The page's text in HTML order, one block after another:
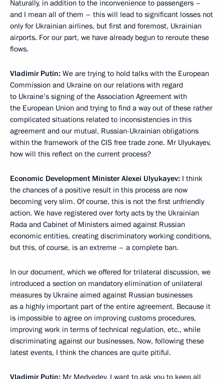
Naturally, in addition to the inconvenience to passengers –
and I mean all of them – this will lead to significant losses not
only for Ukrainian airlines, but first and foremost, Ukrainian
airports. For our part, we have already begun to reroute these
flows.
Vladimir Putin: We are trying to hold talks with the European
Commission and Ukraine on our relations with regard
to Ukraine’s signing of the Association Agreement with
the European Union and trying to find a way out of these rather
complicated situations related to inconsistencies in this
agreement and our mutual, Russian-Ukrainian obligations
within the framework of the CIS free trade zone. Mr Ulyukayev,
how will this reflect on the current process?
Economic Development Minister Alexei Ulyukayev: I think
the chances of a positive result in this process are now
becoming very slim. Of course, this is not the first unfriendly
action. We have registered over forty acts by the Ukrainian
Rada and Cabinet of Ministers aimed against Russian
economic entities, creating discriminatory working conditions,
but this, of course, is an extreme – a complete ban.
In our document, which we offered for trilateral discussion, we
introduced a section on mandatory elimination of unilateral
measures by Ukraine aimed against Russian businesses
as a highly important part of the entire agreement. Because it
is impossible to agree on improving customs procedures,
improving work in terms of technical regulation, etc., while
discriminating against our businesses. Now, following these
latest events, I think the chances are quite pitiful.
Vladimir Putin: Mr Medvedev, I want to ask you to keep all